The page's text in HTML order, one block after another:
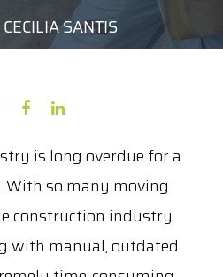
SANTIS
is long overdue for a
so many moving
construction industry
with manual, outdated